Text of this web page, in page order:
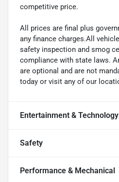
competitive price.
All prices are final plus
any finance charges.All
safety inspection and smog
compliance with state laws.
are optional and are not
today or visit any of our
Entertainment & Technology
Safety
Performance & Mechanical